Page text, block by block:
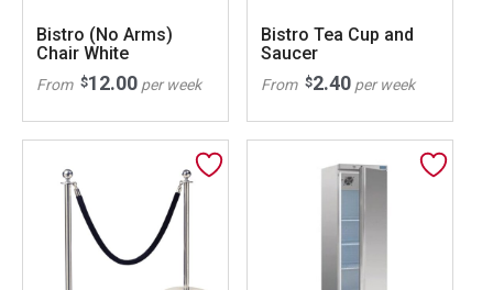
Bistro (No Arms)
Chair White
From $12.00 per week
Bistro Tea Cup and
Saucer
From $2.40 per week